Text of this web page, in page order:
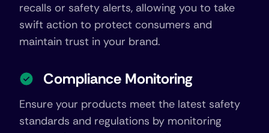
recalls or safety alerts, allowing you to take
swift action to protect consumers and
maintain trust in your brand.
Compliance Monitoring
Ensure your products meet the latest safety
standards and regulations by monitoring